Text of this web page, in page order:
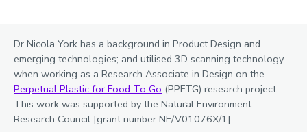
Dr Nicola York has a background in Product Design and
emerging technologies; and utilised 3D scanning technology
when working as a Research Associate in Design on the
Perpetual Plastic for Food To Go (PPFTG) research project.
This work was supported by the Natural Environment
Research Council [grant number NE/V01076X/1].